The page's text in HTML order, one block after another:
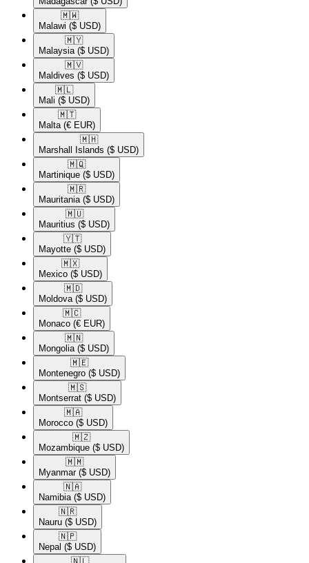
🇲🇼​
Malawi ($ USD)
🇲🇾​
Malaysia ($ USD)
🇲🇻​
Maldives ($ USD)
🇲🇱​
Mali ($ USD)
🇲🇹​
Malta (€ EUR)
🇲🇭​
Marshall Islands ($ USD)
🇲🇶​
Martinique ($ USD)
🇲🇷​
Mauritania ($ USD)
🇲🇺​
Mauritius ($ USD)
🇾🇹​
Mayotte ($ USD)
🇲🇽​
Mexico ($ USD)
🇲🇩​
Moldova ($ USD)
🇲🇨​
Monaco (€ EUR)
🇲🇳​
Mongolia ($ USD)
🇲🇪​
Montenegro ($ USD)
🇲🇸​
Montserrat ($ USD)
🇲🇦​
Morocco ($ USD)
🇲🇿​
Mozambique ($ USD)
🇲🇲​
Myanmar ($ USD)
🇳🇦​
Namibia ($ USD)
🇳🇷​
Nauru ($ USD)
🇳🇵​
Nepal ($ USD)